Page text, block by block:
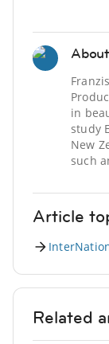
About
in
study
New
such
Article
Related